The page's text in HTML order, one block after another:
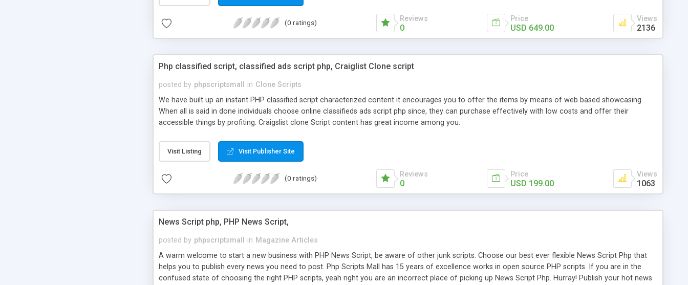
(0 ratings) Reviews
0
Price
USD 649.00
Views
2136
Php classified script, classified ads script php, Craiglist Clone script
posted by phpscriptsmall in Clone Scripts
We have built up an instant PHP classified script characterized content it encourages you to offer the items by means of web based showcasing.
When all is said in done individuals choose online classifieds ads script php since, they can purchase effectively with low costs and offer their
accessible things by profiting. Craigslist clone Script content has great income among you.
Visit Listing Visit Publisher Site
(0 ratings) Reviews
0
Price
USD 199.00
Views
1063
News Script php, PHP News Script,
posted by phpscriptsmall in Magazine Articles
A warm welcome to start a new business with PHP News Script, be aware of other junk scripts. Choose our best ever flexible News Script Php that
helps you to publish every news you need to post. Php Scripts Mall has 15 years of excellence works in open source PHP scripts. If you are in the
confused state of choosing the right PHP scripts, yeah right you are an incorrect place of picking up News Script Php. Hurray! Publish your hot news